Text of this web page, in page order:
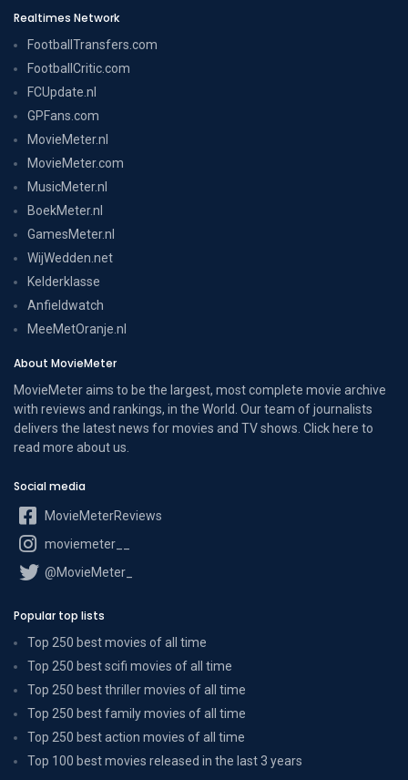
Realtimes Network
FootballTransfers.com
FootballCritic.com
FCUpdate.nl
GPFans.com
MovieMeter.nl
MovieMeter.com
MusicMeter.nl
BoekMeter.nl
GamesMeter.nl
WijWedden.net
Kelderklasse
Anfieldwatch
MeeMetOranje.nl
About MovieMeter
MovieMeter aims to be the largest, most complete movie archive
with reviews and rankings, in the World. Our team of journalists
delivers the latest news for movies and TV shows. Click here to
read more about us
Social media
MovieMeterReviews
moviemeter__
@MovieMeter_
Popular top lists
Top 250 best movies of all time
Top 250 best scifi movies of all time
Top 250 best thriller movies of all time
Top 250 best family movies of all time
Top 250 best action movies of all time
Top 100 best movies released in the last 3 years